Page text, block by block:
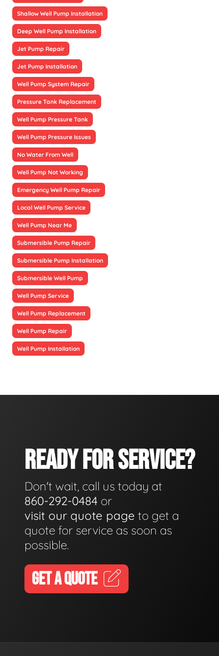
Shallow Well Pump Installation
Deep Well Pump Installation
Jet Pump Repair
Jet Pump Installation
Well Pump System Repair
Pressure Tank Replacement
Well Pump Pressure Tank
Well Pump Pressure Issues
No Water From Well
Well Pump Not Working
Emergency Well Pump Repair
Local Well Pump Service
Well Pump Near Me
Submersible Pump Repair
Submersible Pump Installation
Submersible Well Pump
Well Pump Service
Well Pump Replacement
Well Pump Repair
Well Pump Installation
READY FOR SERVICE?
Don't wait, call us today at
860-292-0484 or
visit our quote page to get a
quote for service as soon as
possible.
GET A QUOTE